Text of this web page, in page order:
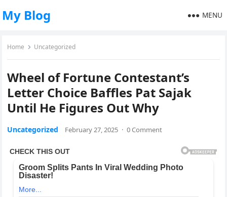
My Blog MENU
Home Uncategorized
Wheel of Fortune Contestant’s
Letter Choice Baffles Pat Sajak
Until He Figures Out Why
Uncategorized February 27, 2025 · 0 Comment